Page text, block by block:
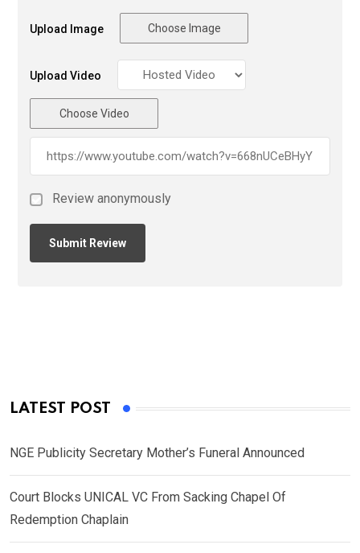
Upload Image Choose Image
Upload Video
Choose Video
Review anonymously
LATEST POST
NGE Publicity Secretary Mother’s Funeral Announced
Court Blocks UNICAL VC From Sacking Chapel Of
Redemption Chaplain